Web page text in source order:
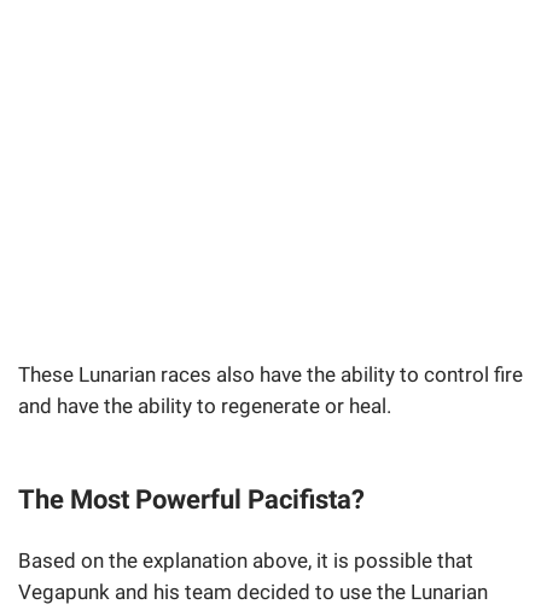
These Lunarian races also have the ability to control fire
and have the ability to regenerate or heal.
The Most Powerful Pacifista?
Based on the explanation above, it is possible that
Vegapunk and his team decided to use the Lunarian